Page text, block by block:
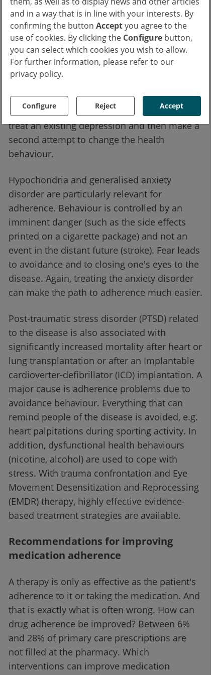
and in a way that is in line with your interests. By
confirming the button Acceptyou agree to the
use of cookies. By clicking the Configure button,
you can select which cookies you wish to allow.
For further information, please refer to our
privacy policy.
Configure Reject Accept
Depression, along with anxiety disorders, is
one of the most common mental illnesses.
Comorbid depression significantly increases
mortality, e.g. in CHD and type 2 diabetes.
Depressed patients have significantly worse
starting exercise (due to the illness-related
lack of drive). Therefore, it is important to
treat an existing depression and then make a
second attempt to change the health
behaviour.
Hypochondria and generalised anxiety
disorder are particularly relevant for
adherence. Behaviour is controlled by an
imminent danger (such as the side effects
printed on a cigarette package) and not an
event in the distant future (stroke). Fear leads
to avoidance and to closing one's eyes to the
disease. Again, treating the anxiety disorder
can make the path to adherence much easier.
Post-traumatic stress disorder (PTSD) related
to the disease is also associated with
significantly increased mortality after heart or
lung transplantation or after an Implantable
cardioverter-defibrillator (ICD) implantation. A
major cause is adherence problems due to
avoidance behaviour. Everything that can
remind people of the disease is avoided, e.g.
heart palpitations during sporting activity. In
addition, dysfunctional health behaviours
(nicotine, alcohol) are used to cope with
stress. With trauma confrontation and Eye
Movement Desensitization and Reprocessing
(EMDR) therapy, highly effective evidence-
based treatment strategies are available.
Recommendations for improving
medication adherence
A therapy is only as effective as the patient's
adherence to it or taking the medication. And
that is exactly what is often wrong. How can
drug adherence be improved? Between 6%
and 28% of primary care prescriptions are
not filled at the pharmacy. Which
interventions can improve medication